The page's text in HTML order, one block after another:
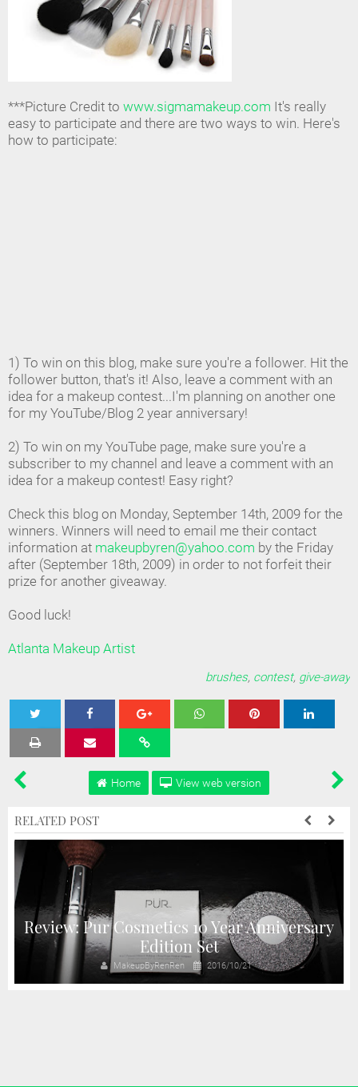
***Picture Credit to www.sigmamakeup.com It's really
easy to participate and there are two ways to win. Here's
how to participate:
1) To win on this blog, make sure you're a follower. Hit the
follower button, that's it! Also, leave a comment with an
idea for a makeup contest...I'm planning on another one
for my YouTube/Blog 2 year anniversary!
2) To win on my YouTube page, make sure you're a
subscriber to my channel and leave a comment with an
idea for a makeup contest! Easy right?
Check this blog on Monday, September 14th, 2009 for the
winners. Winners will need to email me their contact
information at makeupbyren@yahoo.com by the Friday
after (September 18th, 2009) in order to not forfeit their
prize for another giveaway.
Good luck!
Atlanta Makeup Artist
brushes, contest, give-away
Tweet Share
Home View web version
RELATED POST
Review: Pur Cosmetics 10 Year Anniversary
Edition Set
MakeupByRenRen 2016/10/21